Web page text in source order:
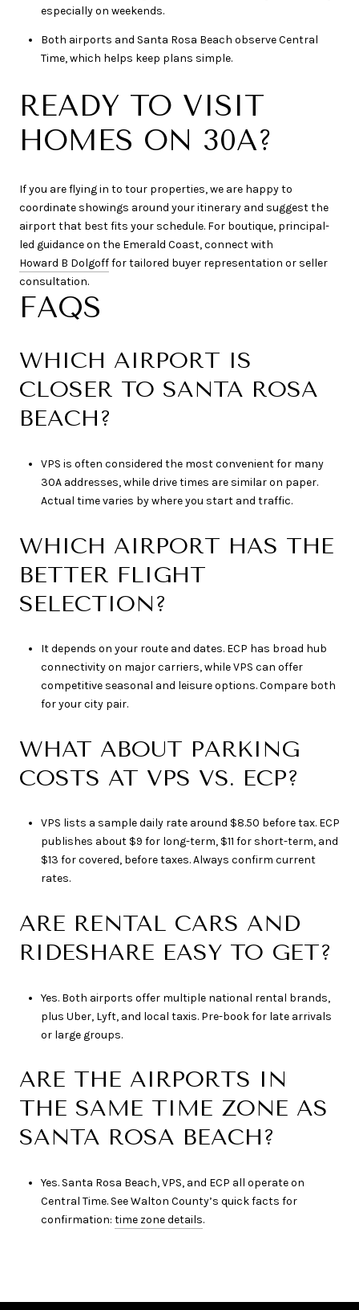
especially on weekends.
Both airports and Santa Rosa Beach observe Central
Time, which helps keep plans simple.
READY TO VISIT
HOMES ON 30A?
If you are flying in to tour properties, we are happy to
coordinate showings around your itinerary and suggest the
airport that best fits your schedule. For boutique, principal-
led guidance on the Emerald Coast, connect with
Howard B Dolgofffor tailored buyer representation or seller
consultation.
FAQS
WHICH AIRPORT IS
CLOSER TO SANTA ROSA
BEACH?
VPS is often considered the most convenient for many
30A addresses, while drive times are similar on paper.
Actual time varies by where you start and traffic.
WHICH AIRPORT HAS THE
BETTER FLIGHT
SELECTION?
It depends on your route and dates. ECP has broad hub
connectivity on major carriers, while VPS can offer
competitive seasonal and leisure options. Compare both
for your city pair.
WHAT ABOUT PARKING
COSTS AT VPS VS. ECP?
VPS lists a sample daily rate around $8.50 before tax. ECP
publishes about $9 for long-term, $11 for short-term, and
$13 for covered, before taxes. Always confirm current
rates.
ARE RENTAL CARS AND
RIDESHARE EASY TO GET?
Yes. Both airports offer multiple national rental brands,
plus Uber, Lyft, and local taxis. Pre-book for late arrivals
or large groups.
ARE THE AIRPORTS IN
THE SAME TIME ZONE AS
SANTA ROSA BEACH?
Yes. Santa Rosa Beach, VPS, and ECP all operate on
Central Time. See Walton County’s quick facts for
confirmation: time zone details.